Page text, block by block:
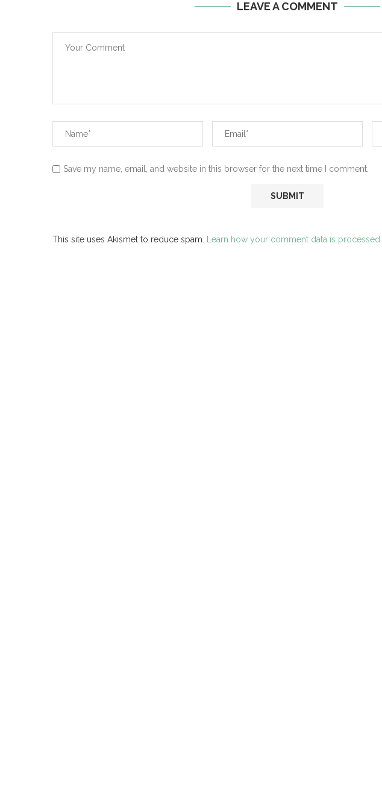
LEAVE A COMMENT
Save my name, email, and website in this browser for the next time I comment.
This site uses Akismet to reduce spam. Learn how your comment data is processed.